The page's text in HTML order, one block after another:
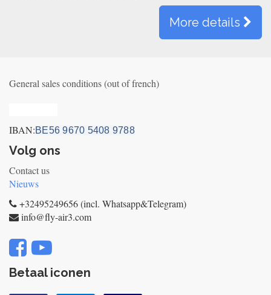
More details
General sales conditions (out of french)
IBAN:BE56 9670 5408 9788
Volg ons
Contact us
Nieuws
+32495249656 (incl. Whatsapp&Telegram)
info@fly-air3.com
Betaal iconen